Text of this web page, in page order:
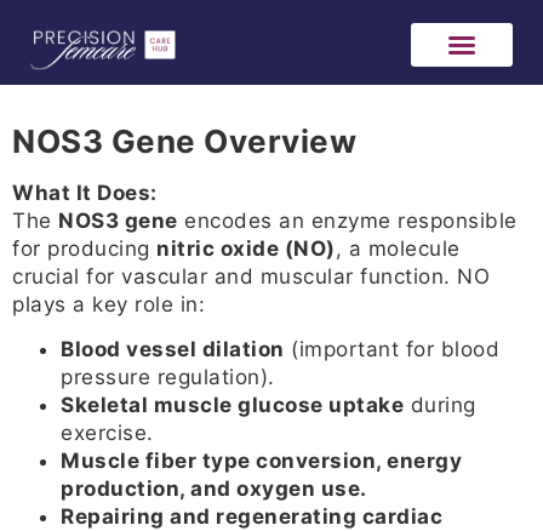
NOS3 Gene Overview
What It Does:
The NOS3 gene encodes an enzyme responsible
for producing nitric oxide (NO), a molecule
crucial for vascular and muscular function. NO
plays a key role in:
Blood vessel dilation (important for blood
pressure regulation).
Skeletal muscle glucose uptake during
exercise.
Muscle fiber type conversion, energy
production, and oxygen use.
Repairing and regenerating cardiac